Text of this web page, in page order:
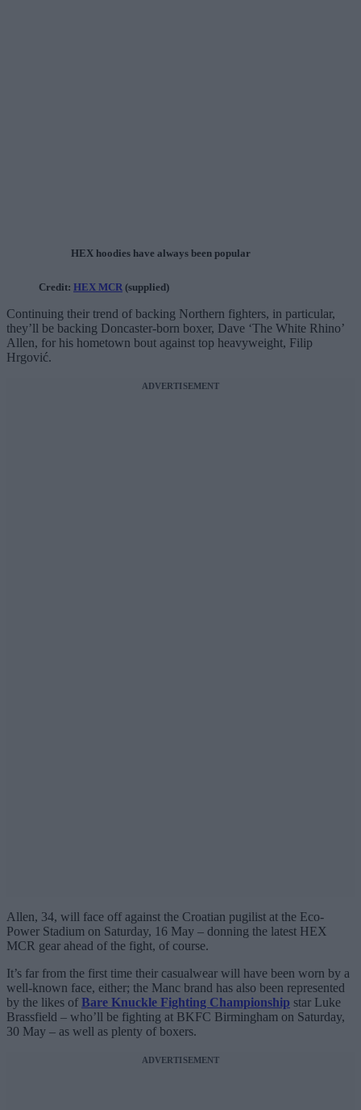
HEX hoodies have always been popular
Credit: HEX MCR (supplied)
Continuing their trend of backing Northern fighters, in particular,
they’ll be backing Doncaster-born boxer, Dave ‘The White Rhino’
Allen, for his hometown bout against top heavyweight, Filip
Hrgović.
ADVERTISEMENT
Allen, 34, will face off against the Croatian pugilist at the Eco-
Power Stadium on Saturday, 16 May – donning the latest HEX
MCR gear ahead of the fight, of course.
It’s far from the first time their casualwear will have been worn by a
well-known face, either; the Manc brand has also been represented
by the likes of Bare Knuckle Fighting Championship star Luke
Brassfield – who’ll be fighting at BKFC Birmingham on Saturday,
30 May – as well as plenty of boxers.
ADVERTISEMENT